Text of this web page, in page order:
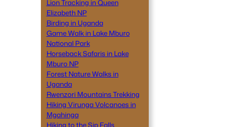
Lion Tracking in Queen
Elizabeth NP
Birding in Uganda
Game Walk in Lake Mburo
National Park
Horseback Safaris in Lake
Mburo NP
Forest Nature Walks in
Uganda
Rwenzori Mountains Trekking
Hiking Virunga Volcanoes in
Mgahinga
Hiking to the Sip Falls